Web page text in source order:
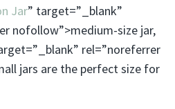
Jar” target=”_blank”
nofollow”>medium-size jar,
rel=”noreferrer
jars are the perfect size for